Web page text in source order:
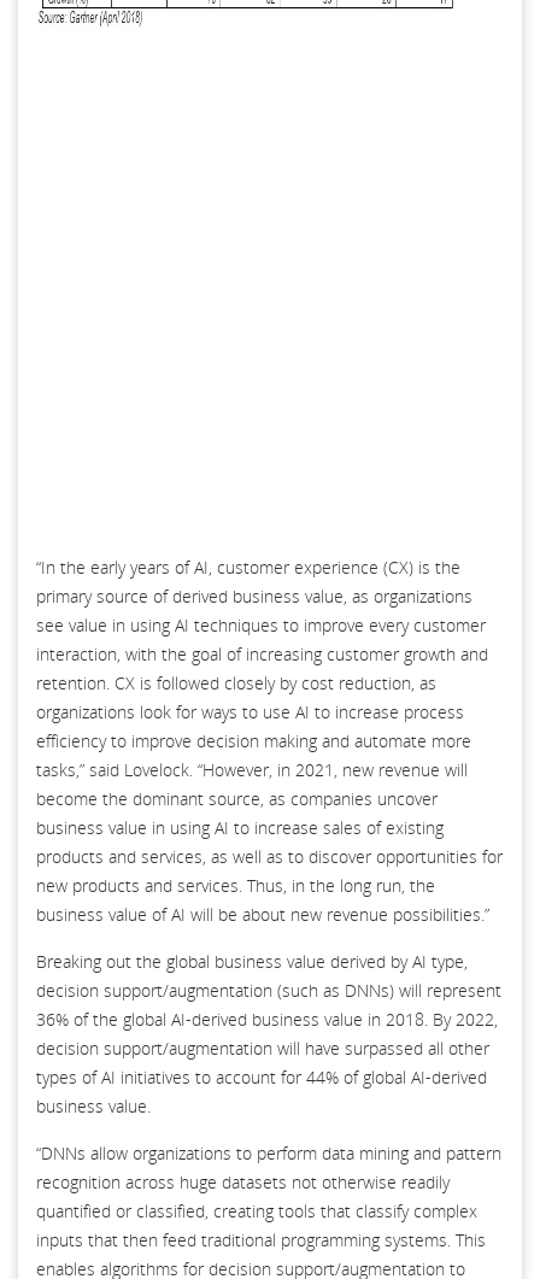
“In the early years of AI, customer experience (CX) is the
primary source of derived business value, as organizations
see value in using AI techniques to improve every customer
interaction, with the goal of increasing customer growth and
retention. CX is followed closely by cost reduction, as
organizations look for ways to use AI to increase process
efficiency to improve decision making and automate more
tasks,” said Lovelock. “However, in 2021, new revenue will
become the dominant source, as companies uncover
business value in using AI to increase sales of existing
products and services, as well as to discover opportunities for
new products and services. Thus, in the long run, the
business value of AI will be about new revenue possibilities.”
Breaking out the global business value derived by AI type,
decision support/augmentation (such as DNNs) will represent
36% of the global AI-derived business value in 2018. By 2022,
decision support/augmentation will have surpassed all other
types of AI initiatives to account for 44% of global AI-derived
business value.
“DNNs allow organizations to perform data mining and pattern
recognition across huge datasets not otherwise readily
quantified or classified, creating tools that classify complex
inputs that then feed traditional programming systems. This
enables algorithms for decision support/augmentation to